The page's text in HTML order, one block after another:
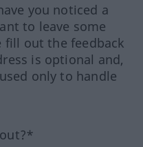
you noticed a
to leave some
fill out the feedback
is optional and,
only to handle